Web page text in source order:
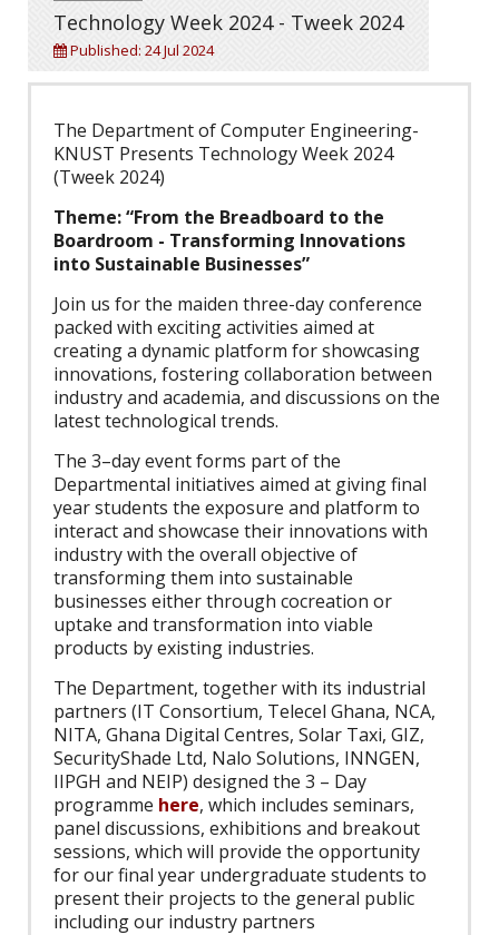
Technology Week 2024 - Tweek 2024
Published: 24 Jul 2024
The Department of Computer Engineering-
KNUST Presents Technology Week 2024
(Tweek 2024)
Theme: “From the Breadboard to the
Boardroom - Transforming Innovations
into Sustainable Businesses”
Join us for the maiden three-day conference
packed with exciting activities aimed at
creating a dynamic platform for showcasing
innovations, fostering collaboration between
industry and academia, and discussions on the
latest technological trends.
The 3–day event forms part of the
Departmental initiatives aimed at giving final
year students the exposure and platform to
interact and showcase their innovations with
industry with the overall objective of
transforming them into sustainable
businesses either through cocreation or
uptake and transformation into viable
products by existing industries.
The Department, together with its industrial
partners (IT Consortium, Telecel Ghana, NCA,
NITA, Ghana Digital Centres, Solar Taxi, GIZ,
SecurityShade Ltd, Nalo Solutions, INNGEN,
IIPGH and NEIP) designed the 3 – Day
programme here, which includes seminars,
panel discussions, exhibitions and breakout
sessions, which will provide the opportunity
for our final year undergraduate students to
present their projects to the general public
including our industry partners